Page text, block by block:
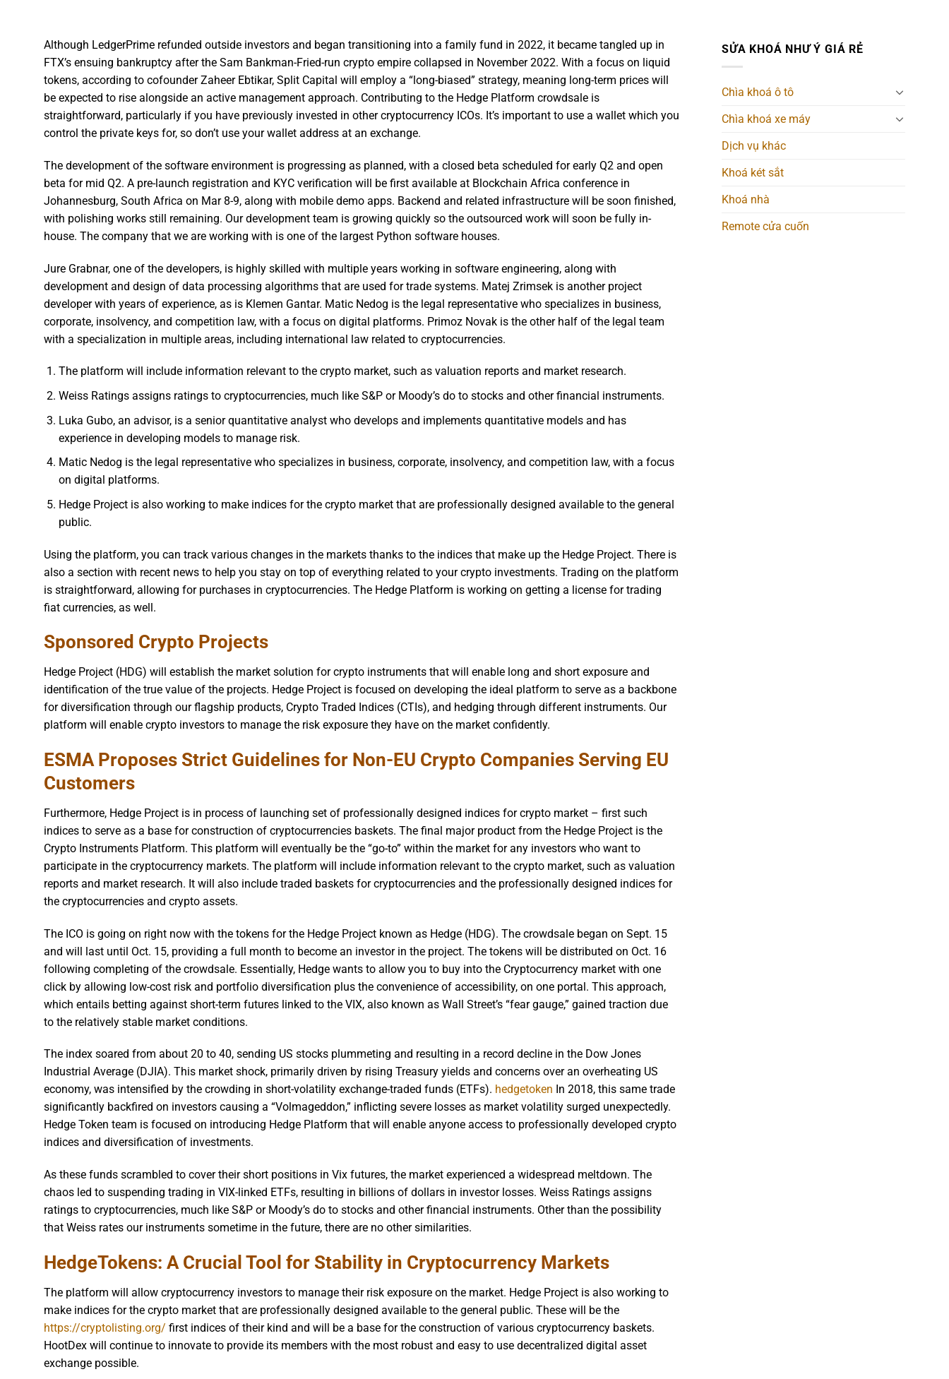
Although LedgerPrime refunded outside investors and began transitioning into a family fund in 2022, it became tangled up in
FTX’s ensuing bankruptcy after the Sam Bankman-Fried-run crypto empire collapsed in November 2022. With a focus on liquid
tokens, according to cofounder Zaheer Ebtikar, Split Capital will employ a “long-biased” strategy, meaning long-term prices will
be expected to rise alongside an active management approach. Contributing to the Hedge Platform crowdsale is
straightforward, particularly if you have previously invested in other cryptocurrency ICOs. It’s important to use a wallet which you
control the private keys for, so don’t use your wallet address at an exchange.
The development of the software environment is progressing as planned, with a closed beta scheduled for early Q2 and open
beta for mid Q2. A pre-launch registration and KYC verification will be first available at Blockchain Africa conference in
Johannesburg, South Africa on Mar 8-9, along with mobile demo apps. Backend and related infrastructure will be soon finished,
with polishing works still remaining. Our development team is growing quickly so the outsourced work will soon be fully in-
house. The company that we are working with is one of the largest Python software houses.
Jure Grabnar, one of the developers, is highly skilled with multiple years working in software engineering, along with
development and design of data processing algorithms that are used for trade systems. Matej Zrimsek is another project
developer with years of experience, as is Klemen Gantar. Matic Nedog is the legal representative who specializes in business,
corporate, insolvency, and competition law, with a focus on digital platforms. Primoz Novak is the other half of the legal team
with a specialization in multiple areas, including international law related to cryptocurrencies.
The platform will include information relevant to the crypto market, such as valuation reports and market research.
Weiss Ratings assigns ratings to cryptocurrencies, much like S&P or Moody’s do to stocks and other financial instruments.
Luka Gubo, an advisor, is a senior quantitative analyst who develops and implements quantitative models and has
experience in developing models to manage risk.
Matic Nedog is the legal representative who specializes in business, corporate, insolvency, and competition law, with a focus
on digital platforms.
Hedge Project is also working to make indices for the crypto market that are professionally designed available to the general
public.
Using the platform, you can track various changes in the markets thanks to the indices that make up the Hedge Project. There is
also a section with recent news to help you stay on top of everything related to your crypto investments. Trading on the platform
is straightforward, allowing for purchases in cryptocurrencies. The Hedge Platform is working on getting a license for trading
fiat currencies, as well.
Sponsored Crypto Projects
Hedge Project (HDG) will establish the market solution for crypto instruments that will enable long and short exposure and
identification of the true value of the projects. Hedge Project is focused on developing the ideal platform to serve as a backbone
for diversification through our flagship products, Crypto Traded Indices (CTIs), and hedging through different instruments. Our
platform will enable crypto investors to manage the risk exposure they have on the market confidently.
ESMA Proposes Strict Guidelines for Non-EU Crypto Companies Serving EU
Customers
Furthermore, Hedge Project is in process of launching set of professionally designed indices for crypto market – first such
indices to serve as a base for construction of cryptocurrencies baskets. The final major product from the Hedge Project is the
Crypto Instruments Platform. This platform will eventually be the “go-to” within the market for any investors who want to
participate in the cryptocurrency markets. The platform will include information relevant to the crypto market, such as valuation
reports and market research. It will also include traded baskets for cryptocurrencies and the professionally designed indices for
the cryptocurrencies and crypto assets.
The ICO is going on right now with the tokens for the Hedge Project known as Hedge (HDG). The crowdsale began on Sept. 15
and will last until Oct. 15, providing a full month to become an investor in the project. The tokens will be distributed on Oct. 16
following completing of the crowdsale. Essentially, Hedge wants to allow you to buy into the Cryptocurrency market with one
click by allowing low-cost risk and portfolio diversification plus the convenience of accessibility, on one portal. This approach,
which entails betting against short-term futures linked to the VIX, also known as Wall Street’s “fear gauge,” gained traction due
to the relatively stable market conditions.
The index soared from about 20 to 40, sending US stocks plummeting and resulting in a record decline in the Dow Jones
Industrial Average (DJIA). This market shock, primarily driven by rising Treasury yields and concerns over an overheating US
economy, was intensified by the crowding in short-volatility exchange-traded funds (ETFs). hedgetoken In 2018, this same trade
significantly backfired on investors causing a “Volmageddon,” inflicting severe losses as market volatility surged unexpectedly.
Hedge Token team is focused on introducing Hedge Platform that will enable anyone access to professionally developed crypto
indices and diversification of investments.
As these funds scrambled to cover their short positions in Vix futures, the market experienced a widespread meltdown. The
chaos led to suspending trading in VIX-linked ETFs, resulting in billions of dollars in investor losses. Weiss Ratings assigns
ratings to cryptocurrencies, much like S&P or Moody’s do to stocks and other financial instruments. Other than the possibility
that Weiss rates our instruments sometime in the future, there are no other similarities.
HedgeTokens: A Crucial Tool for Stability in Cryptocurrency Markets
The platform will allow cryptocurrency investors to manage their risk exposure on the market. Hedge Project is also working to
make indices for the crypto market that are professionally designed available to the general public. These will be the
https://cryptolisting.org/ first indices of their kind and will be a base for the construction of various cryptocurrency baskets.
HootDex will continue to innovate to provide its members with the most robust and easy to use decentralized digital asset
exchange possible.
SỬA KHOÁ NHƯ Ý GIÁ RẺ
Chìa khoá ô tô
Chìa khoá xe máy
Dịch vụ khác
Khoá két sắt
Khoá nhà
Remote cửa cuốn